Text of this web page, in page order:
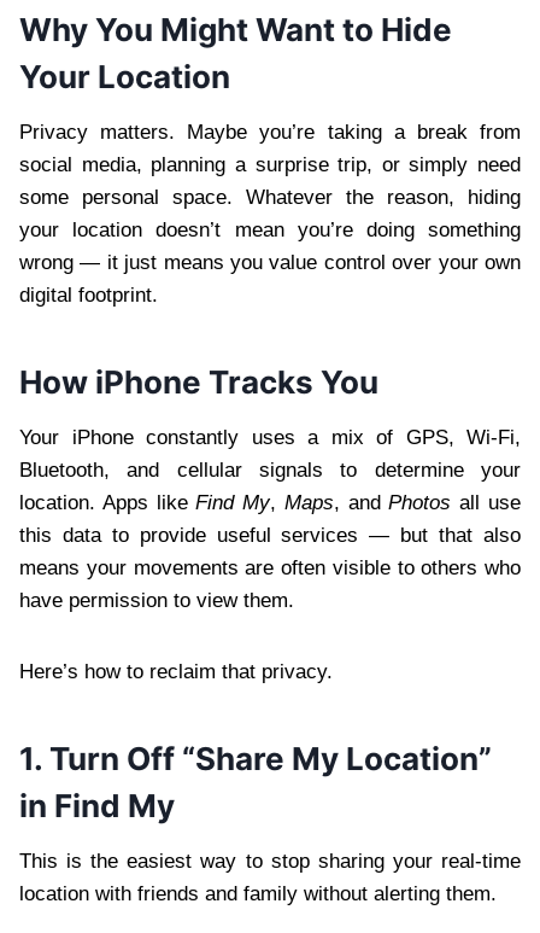
Why You Might Want to Hide
Your Location
Privacy matters. Maybe you’re taking a break from
social media, planning a surprise trip, or simply need
some personal space. Whatever the reason, hiding
your location doesn’t mean you’re doing something
wrong — it just means you value control over your own
digital footprint.
How iPhone Tracks You
Your iPhone constantly uses a mix of GPS, Wi-Fi,
Bluetooth, and cellular signals to determine your
location. Apps likeFind My, Maps, andPhotos all use
this data to provide useful services — but that also
means your movements are often visible to others who
have permission to view them.
Here’s how to reclaim that privacy.
1. Turn Off “Share My Location”
in Find My
This is the easiest way to stop sharing your real-time
location with friends and family without alerting them.